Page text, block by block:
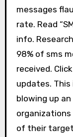
messages
rate. Read
info.
98% of sms
received.
updates. This
blowing up
of their